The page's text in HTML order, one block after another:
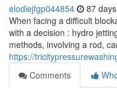
elodiejfgp044854 87
When facing a difficult
with a decision : hydro
methods, involving a rod,
https://
Comments